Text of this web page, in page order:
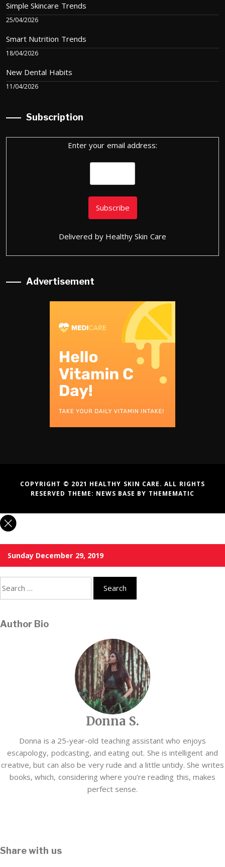
Simple Skincare Trends
25/04/2026
Smart Nutrition Trends
18/04/2026
New Dental Habits
11/04/2026
Subscription
Enter your email address:
Delivered by Healthy Skin Care
Advertisement
COPYRIGHT © 2021 HEALTHY SKIN CARE. ALL RIGHTS
RESERVED THEME: NEWS BASE BY THEMEMATIC
Sunday December 29, 2019
for:
Author Bio
Donna S.
Donna is a 25-year-old teaching assistant who enjoys
escapology, podcasting, and eating out. She is intelligent and
creative, but can also be very rude and a little untidy. She writes
books, which, considering where you’re reading this, makes
perfect sense.
Share with us